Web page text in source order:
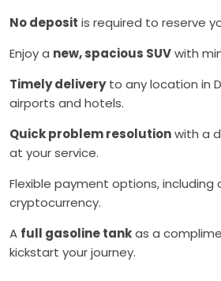
No deposit is required to reserve
Enjoy a new, spacious SUVwith
Timely deliveryto any location in
airports and hotels.
Quick problem resolutionwith a
at your service.
Flexible payment options, including
cryptocurrency.
A full gasoline tankas a
kickstart your journey.